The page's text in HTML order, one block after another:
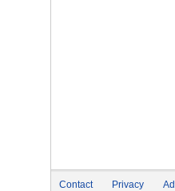
Contact Privacy